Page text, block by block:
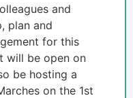
and
plan and
for this
will be open on
be hosting a
on the 1st